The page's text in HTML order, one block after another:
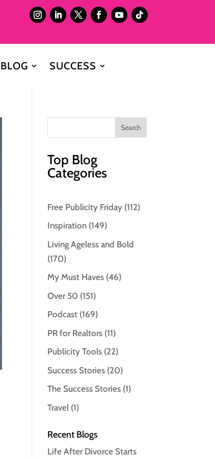
BLOG SUCCESS
Top Blog
Categories
Free Publicity Friday (112)
Inspiration (149)
Living Ageless and Bold
(170)
My Must Haves (46)
Over 50 (151)
Podcast (169)
PR for Realtors (11)
Publicity Tools (22)
Success Stories (20)
The Success Stories (1)
Travel (1)
Recent Blogs
Life After Divorce Starts